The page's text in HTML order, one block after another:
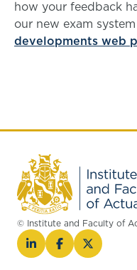
how your feedback
our new exam
developments web
© Institute and Faculty of